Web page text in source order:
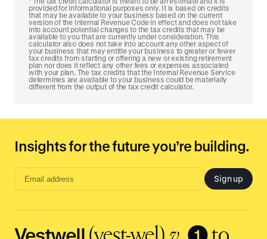
provided for informational purposes only. It is based on credits
that may be available to your business based on the current
version of the Internal Revenue Code in effect and does not take
into account potential changes to the tax credits that may be
available to you that are currently under consideration. This
calculator also does not take into account any other aspect of
your business that may entitle your business to greater or fewer
tax credits from starting or offering a new or existing retirement
plan nor does it reflect any other fees or expenses associated
with your plan. The tax credits that the Internal Revenue Service
determines are available to your business could be materially
different from the output of the tax credit calculator.
Insights for the future you’re building.
Email
input
Sign up
Vestwell ❶